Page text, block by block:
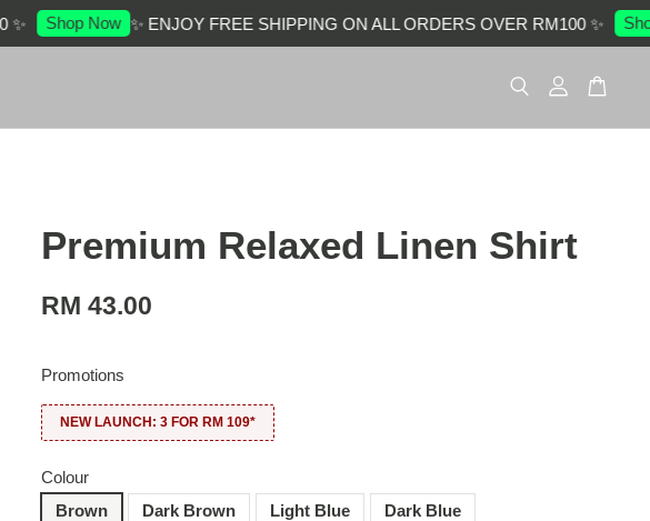
Shop Now ✨ ENJOY FREE SHIPPING ON ALL ORDERS OVER RM100 ✨ Shop
Premium Relaxed Linen Shirt
RM 43.00
Promotions
NEW LAUNCH: 3 FOR RM 109*
Colour
Brown
Dark Brown Light Blue Dark Blue